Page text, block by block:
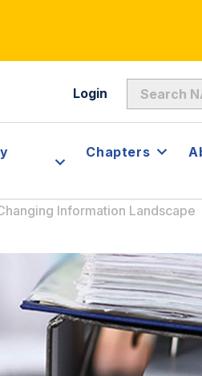
Login
Chapters
Information Landscape